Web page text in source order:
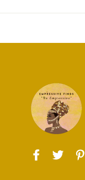
FacebookTwitter